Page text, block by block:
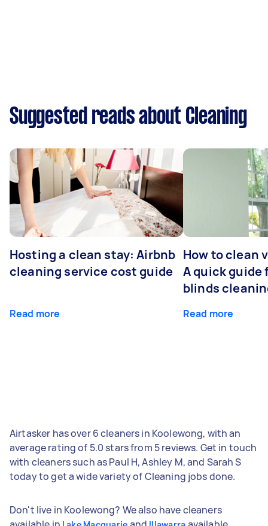
Suggested reads about Cleaning
Hosting a clean stay: Airbnb
cleaning service cost guide
Read more
How to clean
A quick guide
blinds
Read more
Airtasker has over 6 cleaners in Koolewong, with an
average rating of 5.0 stars from 5 reviews. Get in touch
with cleaners such as Paul H, Ashley M, and Sarah S
today to get a wide variety of Cleaning jobs done.
Don't live in Koolewong? We also have cleaners